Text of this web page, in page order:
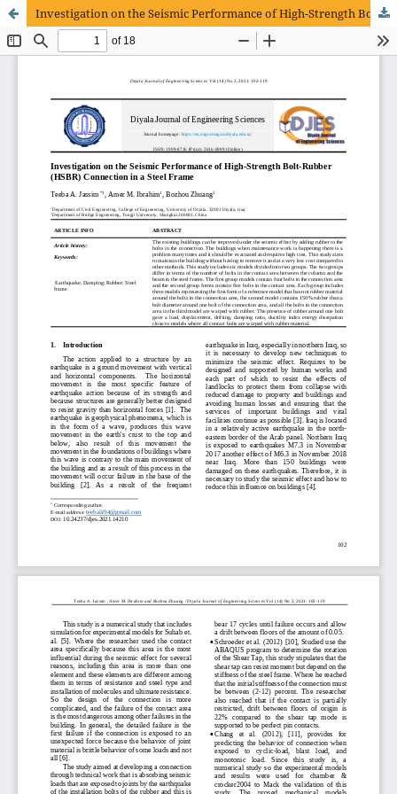
Investigation on the Seismic Performance of High-Strength Bolt-Rubber (HSBR) Connection in a Steel Frame